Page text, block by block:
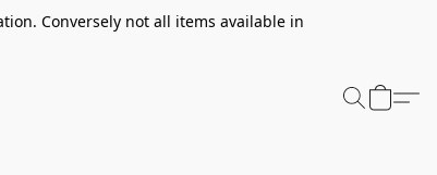
Conversely not all items available in